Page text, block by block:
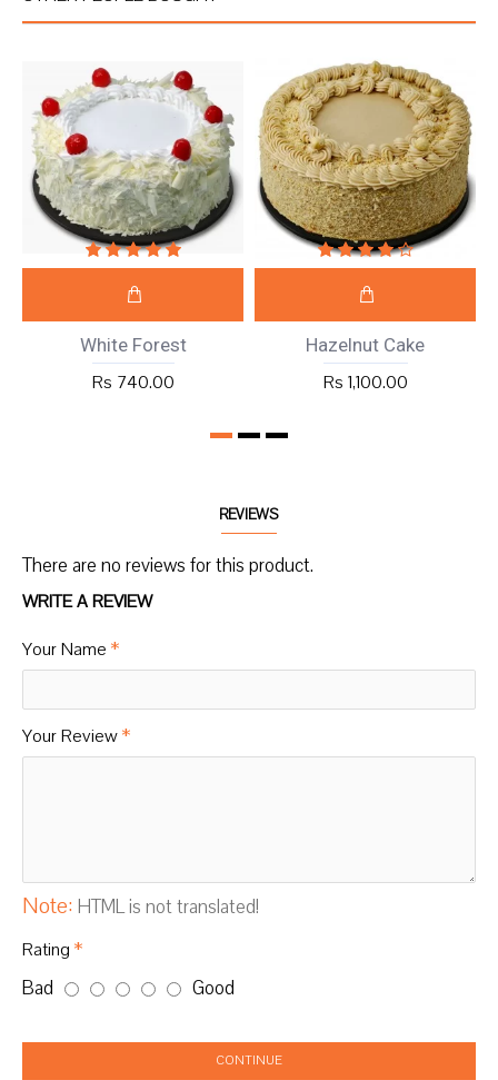
White Forest
Rs 740.00
Hazelnut Cake
Rs 1,100.00
REVIEWS
There are no reviews for this product.
WRITE A REVIEW
Your Name
Your Review
Note: HTML is not translated!
Rating
Bad Good
CONTINUE